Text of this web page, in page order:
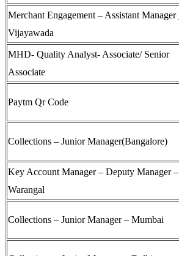
Merchant Engagement – Assistant Manager _
Vijayawada
MHD- Quality Analyst- Associate/ Senior
Associate
Paytm Qr Code
Collections – Junior Manager(Bangalore)
Key Account Manager – Deputy Manager –
Warangal
Collections – Junior Manager – Mumbai